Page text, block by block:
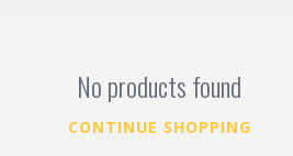
No products found
CONTINUE SHOPPING